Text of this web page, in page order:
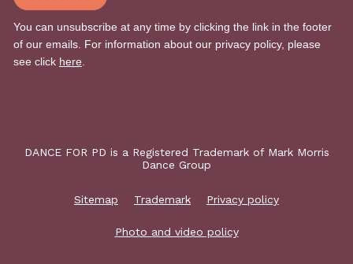
DANCE FOR PD is a Registered Trademark of Mark Morris
Dance Group
Sitemap Trademark Privacy policy
Photo and video policy